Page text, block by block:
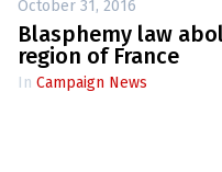
October 31, 2016
Blasphemy law
region of France
In Campaign News